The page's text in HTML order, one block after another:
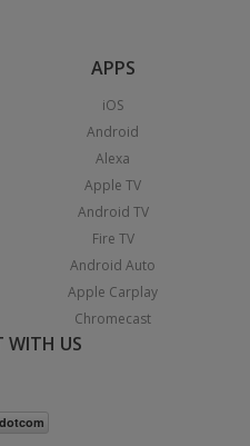
APPS
iOS
Android
Alexa
Apple TV
Android TV
Fire TV
Android Auto
Apple Carplay
Chromecast
WITH US